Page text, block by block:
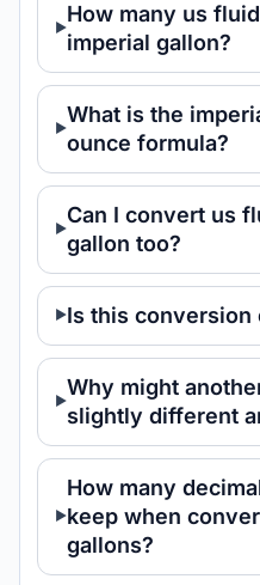
How many us
imperial gallon?
What is the
ounce formula?
Can I convert us
gallon too?
Is this conversion
Why might
slightly different
How many
keep when
gallons?